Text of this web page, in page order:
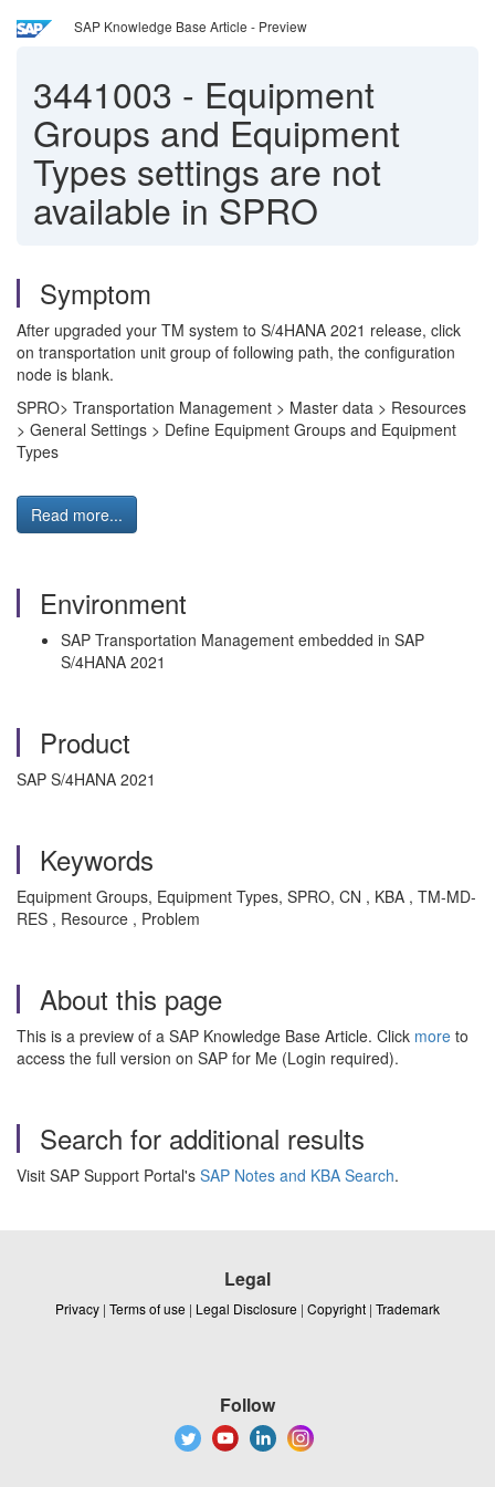
SAP Knowledge Base Article - Preview
3441003 - Equipment
Groups and Equipment
Types settings are not
available in SPRO
Symptom
After upgraded your TM system to S/4HANA 2021 release, click
on transportation unit group of following path, the configuration
node is blank.
SPRO> Transportation Management > Master data > Resources
> General Settings > Define Equipment Groups and Equipment
Types
Read more...
Environment
SAP Transportation Management embedded in SAP
S/4HANA 2021
Product
SAP S/4HANA 2021
Keywords
Equipment Groups, Equipment Types, SPRO, CN , KBA , TM-MD-
RES , Resource , Problem
About this page
This is a preview of a SAP Knowledge Base Article. Click more to
access the full version on SAP for Me (Login required).
Search for additional results
Visit SAP Support Portal's SAP Notes and KBA Search.
Legal
Privacy | Terms of use | Legal Disclosure | Copyright | Trademark
Follow